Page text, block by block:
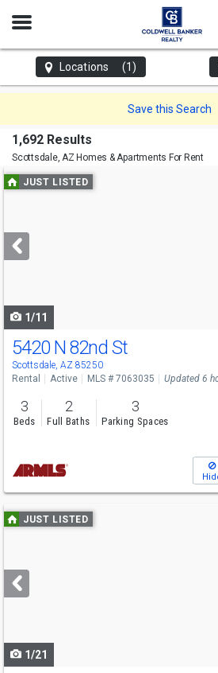
Open
Locations (1)
Save this Search
1,692 Results
Scottsdale, AZ Homes & Apartments For Rent
Use
previous
next
buttons
JUST LISTED
1/11
5420 N 82nd St
Scottsdale, AZ 85250
Rental Active MLS # 7063035 Updated 6
3
Beds
2
Full Baths
3
Parking Spaces
Use
previous
next
buttons
JUST LISTED
1/21